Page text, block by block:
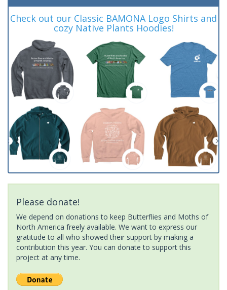
Check out our Classic BAMONA Logo Shirts and
cozy Native Plants Hoodies!
Please donate!
We depend on donations to keep Butterflies and Moths of
North America freely available. We want to express our
gratitude to all who showed their support by making a
contribution this year. You can donate to support this
project at any time.